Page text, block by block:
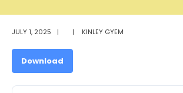
JULY 1, 2025 | | KINLEY GYEM
Download